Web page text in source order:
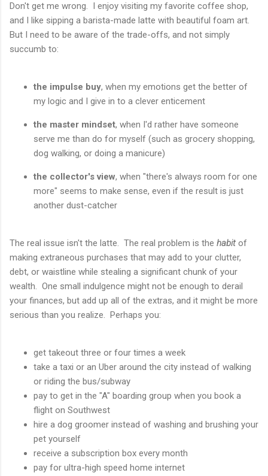
Don't get me wrong. I enjoy visiting my favorite coffee shop,
and I like sipping a barista-made latte with beautiful foam art.
But I need to be aware of the trade-offs, and not simply
succumb to:
the impulse buy, when my emotions get the better of
my logic and I give in to a clever enticement
the master mindset, when I'd rather have someone
serve me than do for myself (such as grocery shopping,
dog walking, or doing a manicure)
the collector's view, when "there's always room for one
more" seems to make sense, even if the result is just
another dust-catcher
The real issue isn't the latte. The real problem is the habit of
making extraneous purchases that may add to your clutter,
debt, or waistline while stealing a significant chunk of your
wealth. One small indulgence might not be enough to derail
your finances, but add up all of the extras, and it might be more
serious than you realize. Perhaps you:
get takeout three or four times a week
take a taxi or an Uber around the city instead of walking
or riding the bus/subway
pay to get in the "A" boarding group when you book a
flight on Southwest
hire a dog groomer instead of washing and brushing your
pet yourself
receive a subscription box every month
pay for ultra-high speed home internet